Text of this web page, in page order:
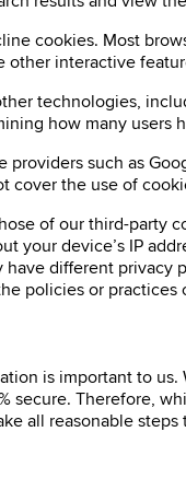
cookies. Most
other interactive
technologies,
how many
providers such as
cover the use of
of our third-party
your device’s IP
have different
policies or
is important to
secure. Therefore,
all reasonable